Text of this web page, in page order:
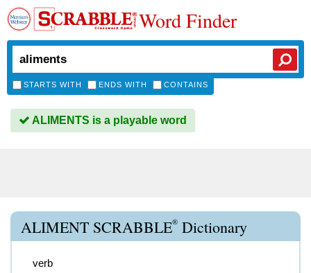
Word Finder
STARTS WITH ENDS WITH CONTAINS
ALIMENTS is a playable word
ALIMENT SCRABBLE® Dictionary
verb